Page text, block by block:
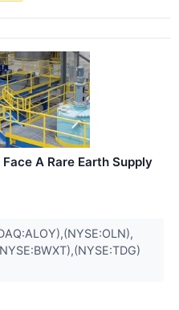
A Rare Earth Supply